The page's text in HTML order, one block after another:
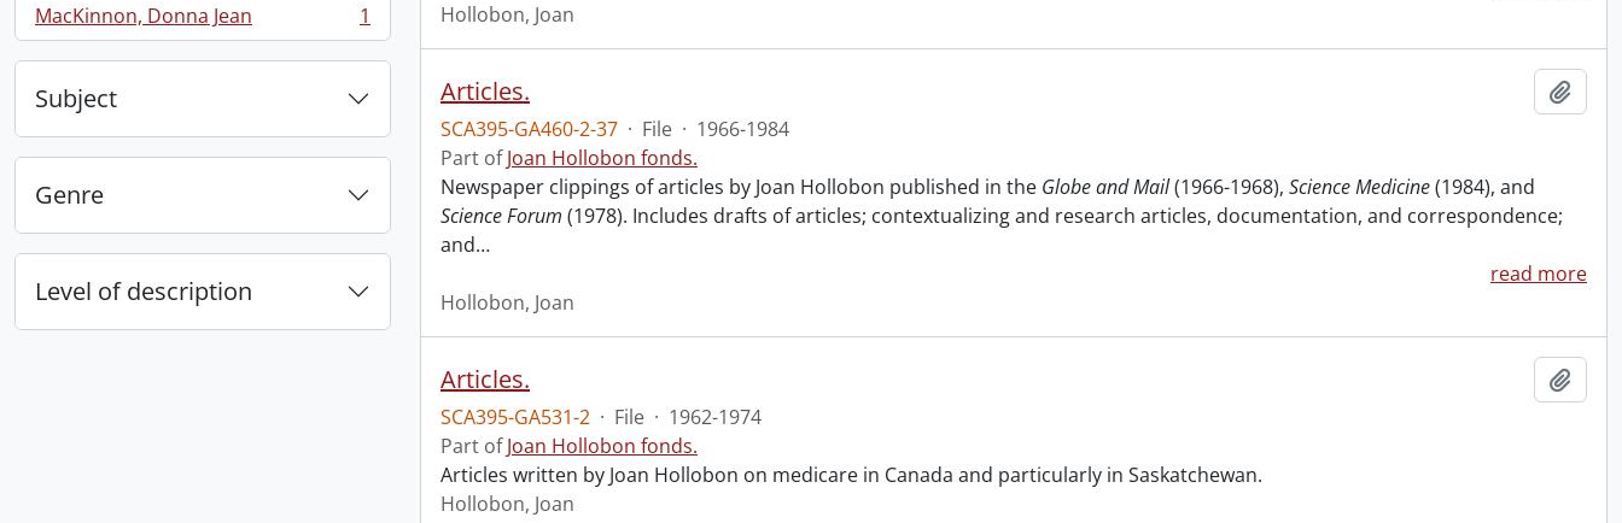
MacKinnon, Donna Jean
, 1 results 1
Subject
Genre
Level of description
Hollobon, Joan
Articles.
SCA395-GA460-2-37 · File · 1966-1984
Part ofJoan Hollobon fonds.
Newspaper clippings of articles by Joan Hollobon published in the Globe and Mail(1966-1968), Science Medicine(1984), and
Science Forum (1978). Includes drafts of articles; contextualizing and research articles, documentation, and correspondence;
and…
read more
Hollobon, Joan
Articles.
SCA395-GA531-2 · File · 1962-1974
Part ofJoan Hollobon fonds.
Articles written by Joan Hollobon on medicare in Canada and particularly in Saskatchewan.
Hollobon, Joan